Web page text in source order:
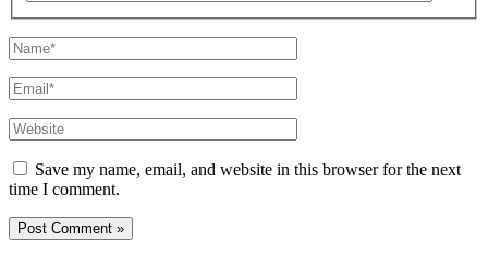
Name*
Email*
Website
Save my name, email, and website in this browser for the next
time I comment.